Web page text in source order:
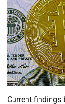
Current findings